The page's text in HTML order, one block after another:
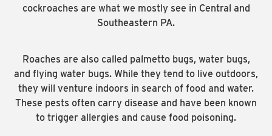
cockroaches are what we mostly see in Central and
Southeastern PA.
Roaches are also called palmetto bugs, water bugs,
and flying water bugs. While they tend to live outdoors,
they will venture indoors in search of food and water.
These pests often carry disease and have been known
to trigger allergies and cause food poisoning.